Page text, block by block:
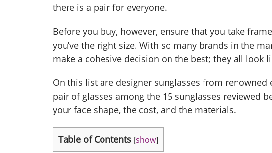
there is a pair for everyone.
Before you buy, however, ensure that you take
you’ve the right size. With so many brands in the
make a cohesive decision on the best; they all look
On this list are designer sunglasses from renowned
pair of glasses among the 15 sunglasses reviewed
your face shape, the cost, and the materials.
Table of Contents [show]